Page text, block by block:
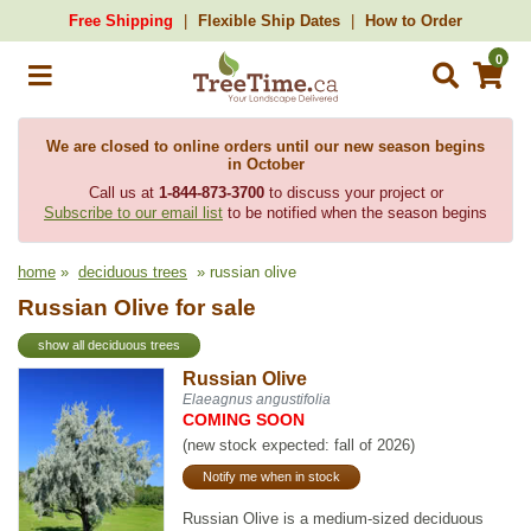
Free Shipping Flexible Ship Dates How to Order
0
We are closed to online orders until our new season begins
in October
Call us at 1-844-873-3700to discuss your project or
Subscribe to our email list to be notified when the season begins
home » deciduous trees » russian olive
Russian Olive for sale
show all deciduous trees
Russian Olive
Elaeagnus angustifolia
COMING SOON
(new stock expected: fall of 2026)
Notify me when in stock
Russian Olive is a medium-sized deciduous